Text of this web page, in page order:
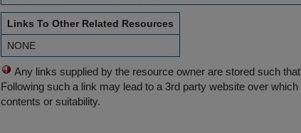
Links To Other Related Resources
NONE
Any links supplied by the resource owner are stored such
Following such a link may lead to a 3rd party website over
contents or suitability.